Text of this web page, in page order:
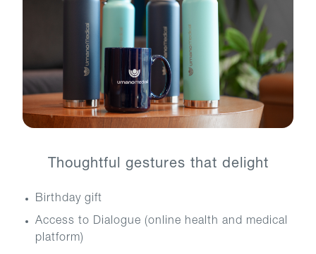
Thoughtful gestures that delight
Birthday gift
Access to Dialogue (online health and medical
platform)